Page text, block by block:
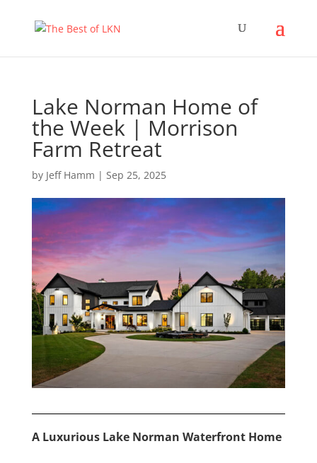
Lake Norman Home of
the Week | Morrison
Farm Retreat
by Jeff Hamm | Sep 25, 2025
A Luxurious Lake Norman Waterfront Home